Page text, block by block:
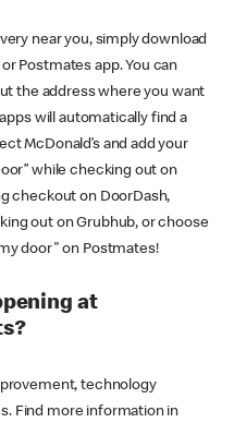
near you, simply download
Postmates app. You can
the address where you want
will automatically find a
McDonald’s and add your
while checking out on
checkout on DoorDash,
out on Grubhub, or choose
door" on Postmates!
at
technology
Find more information in